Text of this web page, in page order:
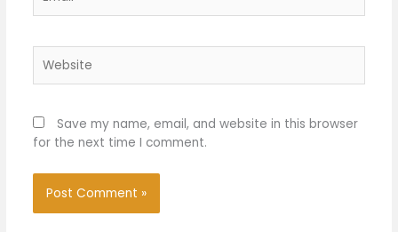
Save my name, email, and website in this browser
for the next time I comment.